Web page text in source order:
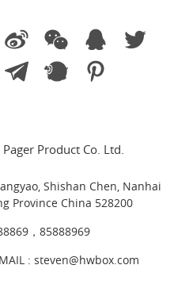
Product Co. Ltd.
Shishan Chen, Nanhai
Province China 528200
，85888969
MAIL : steven@hwbox.com